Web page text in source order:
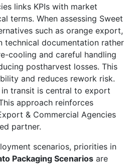
links KPIs with market
terms. When assessing Sweet
such as orange export,
technical documentation rather
cooling and careful handling
postharvest losses. This
and reduces rework risk.
transit is central to export
approach reinforces
& Commercial Agencies
partner.
scenarios, priorities in
Packaging Scenarios are